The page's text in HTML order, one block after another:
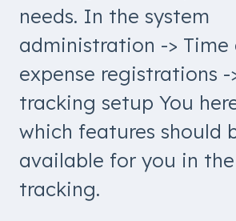
needs. In the system
administration -> Time
expense registrations -
tracking setup You
which features should
available for you in
tracking.